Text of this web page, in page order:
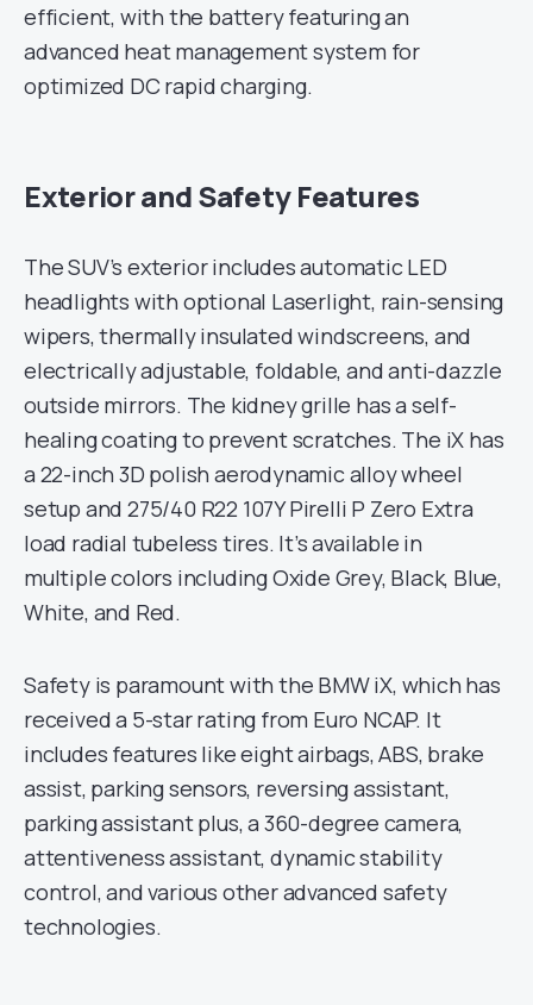
efficient, with the battery featuring an
advanced heat management system for
optimized DC rapid charging.
Exterior and Safety Features
The SUV’s exterior includes automatic LED
headlights with optional Laserlight, rain-sensing
wipers, thermally insulated windscreens, and
electrically adjustable, foldable, and anti-dazzle
outside mirrors. The kidney grille has a self-
healing coating to prevent scratches. The iX has
a 22-inch 3D polish aerodynamic alloy wheel
setup and 275/40 R22 107Y Pirelli P Zero Extra
load radial tubeless tires. It’s available in
multiple colors including Oxide Grey, Black, Blue,
White, and Red.
Safety is paramount with the BMW iX, which has
received a 5-star rating from Euro NCAP. It
includes features like eight airbags, ABS, brake
assist, parking sensors, reversing assistant,
parking assistant plus, a 360-degree camera,
attentiveness assistant, dynamic stability
control, and various other advanced safety
technologies.